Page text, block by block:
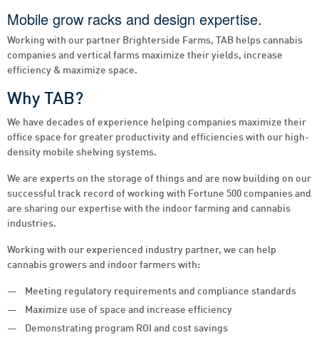
Mobile grow racks and design expertise.
Working with our partner Brighterside Farms, TAB helps cannabis
companies and vertical farms maximize their yields, increase
efficiency & maximize space.
Why TAB?
We have decades of experience helping companies maximize their
office space for greater productivity and efficiencies with our high-
density mobile shelving systems.
We are experts on the storage of things and are now building on our
successful track record of working with Fortune 500 companies and
are sharing our expertise with the indoor farming and cannabis
industries.
Working with our experienced industry partner, we can help
cannabis growers and indoor farmers with:
Meeting regulatory requirements and compliance standards
Maximize use of space and increase efficiency
Demonstrating program ROI and cost savings